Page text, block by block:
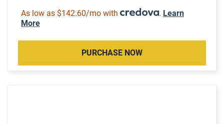
As low as $142.60/mo with . Learn
More
PURCHASE NOW